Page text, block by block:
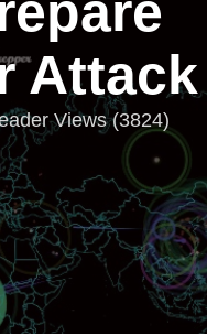
Attack
Views (3824)